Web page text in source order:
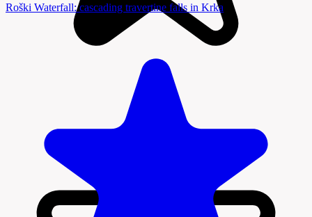
Roški Waterfall: cascading travertine falls in Krka